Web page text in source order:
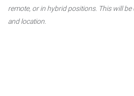
remote, or in hybrid positions. This will
and location.